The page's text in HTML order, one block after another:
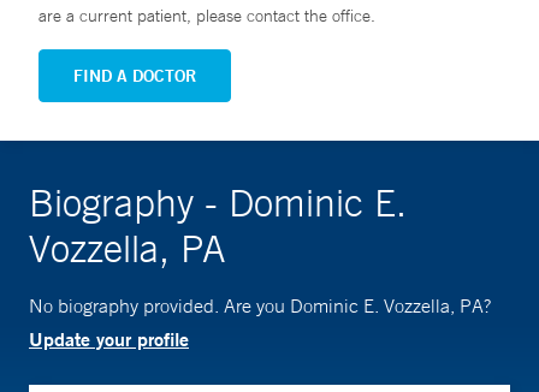
are a current patient, please contact the office.
FIND A DOCTOR
Biography - Dominic E.
Vozzella, PA
No biography provided. Are you Dominic E. Vozzella, PA?
Update your profile